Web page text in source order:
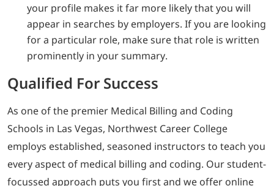
your profile makes it far more likely that you will
appear in searches by employers. If you are looking
for a particular role, make sure that role is written
prominently in your summary.
Qualified For Success
As one of the premier Medical Billing and Coding
Schools in Las Vegas, Northwest Career College
employs established, seasoned instructors to teach you
every aspect of medical billing and coding. Our student-
focussed approach puts you first and we offer online